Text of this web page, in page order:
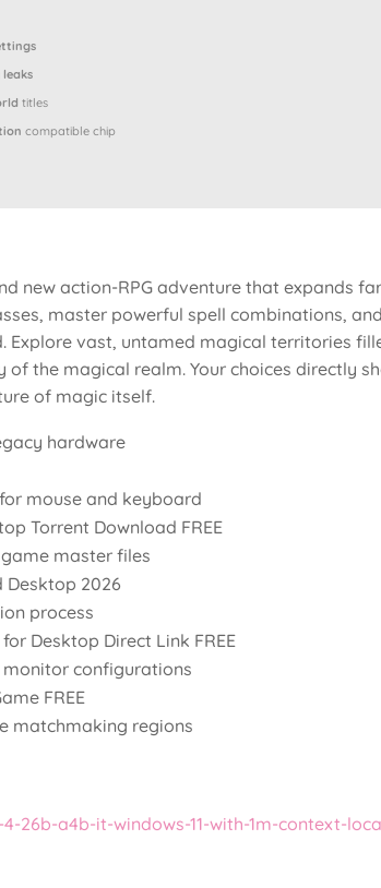
titles
compatible chip
new action-RPG adventure that expands
master powerful spell combinations,
Explore vast, untamed magical territories
the magical realm. Your choices directly
of magic itself.
hardware
mouse and keyboard
Torrent Download FREE
master files
Desktop 2026
process
Desktop Direct Link FREE
configurations
FREE
matchmaking regions
a4b-it-windows-11-with-1m-context-